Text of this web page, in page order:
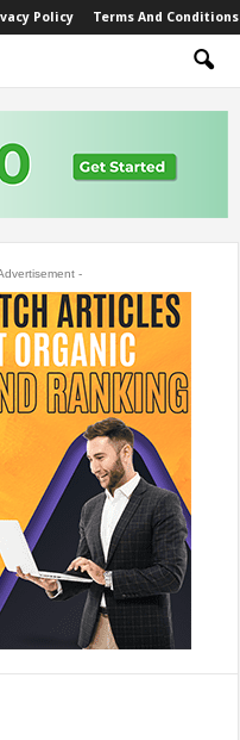
Policy Terms And Conditions
-